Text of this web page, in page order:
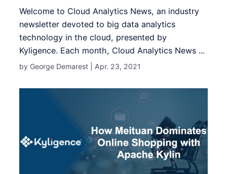
Welcome to Cloud Analytics News, an industry
newsletter devoted to big data analytics
technology in the cloud, presented by
Kyligence. Each month, Cloud Analytics News ...
by George Demarest | Apr. 23, 2021